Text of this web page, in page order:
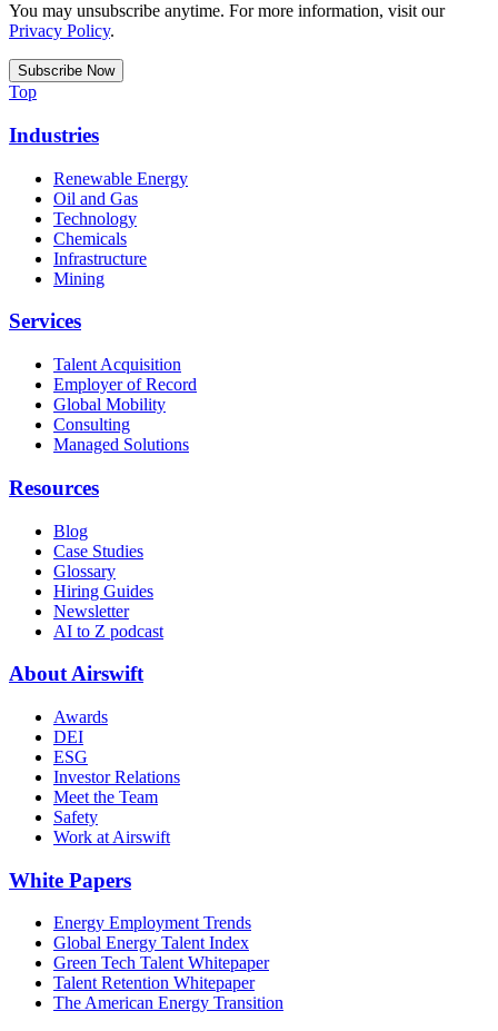
You may unsubscribe anytime. For more information, visit our
Privacy Policy.
Top
Industries
Renewable Energy
Oil and Gas
Technology
Chemicals
Infrastructure
Mining
Services
Talent Acquisition
Employer of Record
Global Mobility
Consulting
Managed Solutions
Resources
Blog
Case Studies
Glossary
Hiring Guides
Newsletter
AI to Z podcast
About Airswift
Awards
DEI
ESG
Investor Relations
Meet the Team
Safety
Work at Airswift
White Papers
Energy Employment Trends
Global Energy Talent Index
Green Tech Talent Whitepaper
Talent Retention Whitepaper
The American Energy Transition